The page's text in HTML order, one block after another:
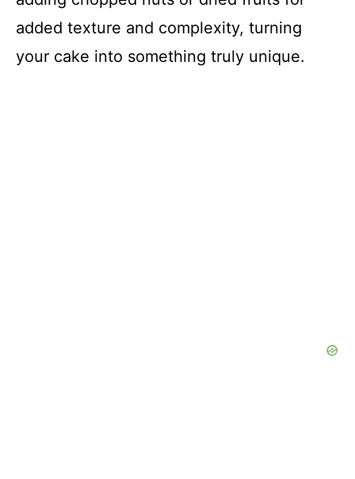
added texture and complexity, turning
your cake into something truly unique.